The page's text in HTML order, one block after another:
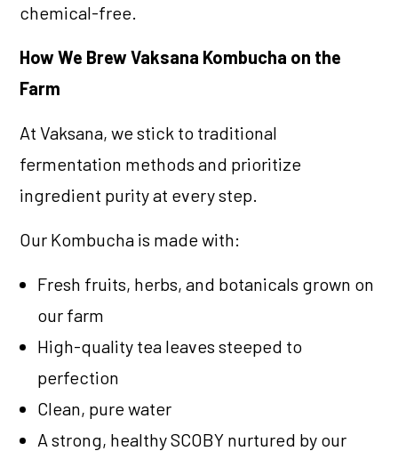
chemical-free.
How We Brew Vaksana Kombucha on the
Farm
At Vaksana, we stick to traditional
fermentation methods and prioritize
ingredient purity at every step.
Our Kombucha is made with:
Fresh fruits, herbs, and botanicals grown on
our farm
High-quality tea leaves steeped to
perfection
Clean, pure water
A strong, healthy SCOBY nurtured by our